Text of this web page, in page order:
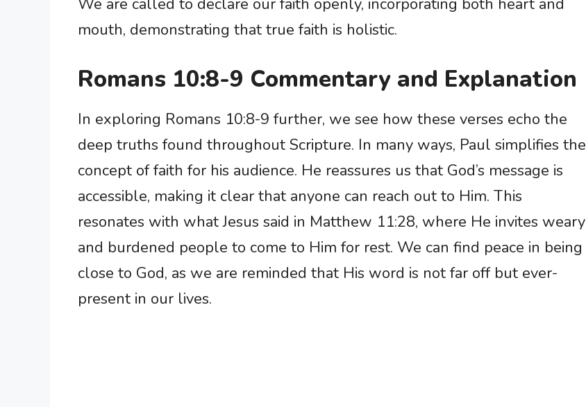
We are called to declare our faith openly, incorporating both heart and
mouth, demonstrating that true faith is holistic.
Romans 10:8-9 Commentary and Explanation
In exploring Romans 10:8-9 further, we see how these verses echo the
deep truths found throughout Scripture. In many ways, Paul simplifies the
concept of faith for his audience. He reassures us that God’s message is
accessible, making it clear that anyone can reach out to Him. This
resonates with what Jesus said in Matthew 11:28, where He invites weary
and burdened people to come to Him for rest. We can find peace in being
close to God, as we are reminded that His word is not far off but ever-
present in our lives.